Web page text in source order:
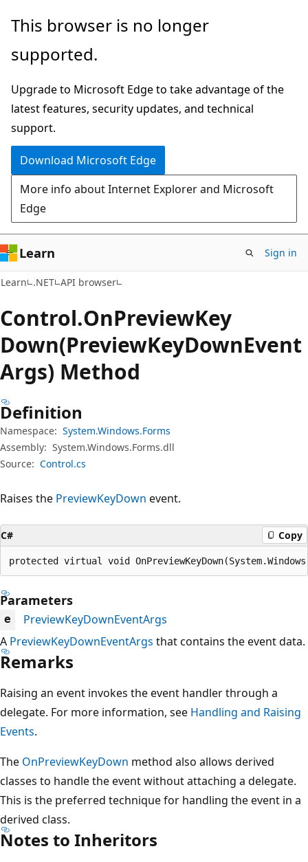
Skip
main
Skip
in-
navigation
Skip
Ask
chat
experience
This browser is no longer
supported.
Upgrade to Microsoft Edge to take advantage of the
latest features, security updates, and technical
support.
Download Microsoft Edge
More info about Internet Explorer and Microsoft
Edge
Learn Sign in
Learn .NET API browser
Control.OnPreviewKey
Down(PreviewKeyDownEvent
Args) Method
Definition
Namespace: System.Windows.Forms
Assembly: System.Windows.Forms.dll
Source: Control.cs
Raises the PreviewKeyDown event.
C# Copy
protected virtual void
Parameters
e
PreviewKeyDownEventArgs
A PreviewKeyDownEventArgs that contains the event data.
Remarks
Raising an event invokes the event handler through a
delegate. For more information, see Handling and Raising
Events.
The OnPreviewKeyDown method also allows derived
classes to handle the event without attaching a delegate.
This is the preferred technique for handling the event in a
derived class.
Notes to Inheritors